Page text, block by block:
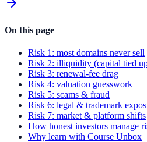
On this page
Risk 1: most domains never sell
Risk 2: illiquidity (capital tied
Risk 3: renewal-fee drag
Risk 4: valuation guesswork
Risk 5: scams & fraud
Risk 6: legal & trademark
Risk 7: market & platform shifts
How honest investors manage
Why learn with Course Unbox